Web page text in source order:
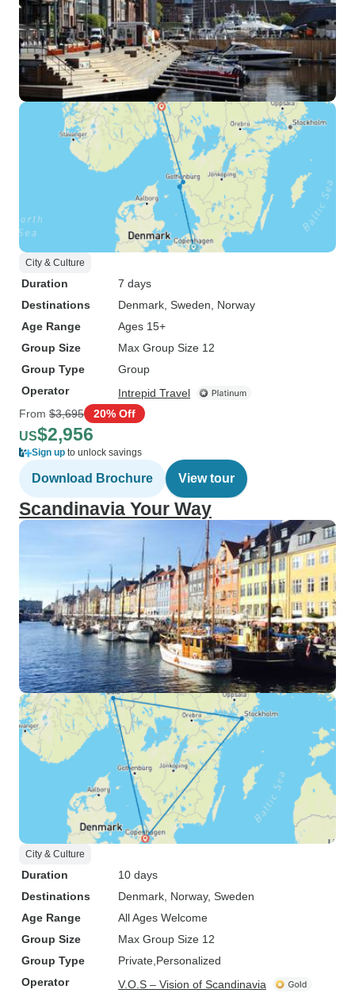
City & Culture
Duration
7 days
Destinations
Denmark , Sweden , Norway
Age Range
Ages 15+
Group Size
Max Group Size 12
Group Type
Group
Operator
Intrepid Travel
From $3,695 20% Off
US$2,956
Sign up to unlock savings
Download Brochure View tour
Scandinavia Your Way
City & Culture
Duration
10 days
Destinations
Denmark , Norway, Sweden
Age Range
All Ages Welcome
Group Size
Max Group Size 12
Group Type
Private Personalized
Operator
V.O.S – Vision of Scandinavia